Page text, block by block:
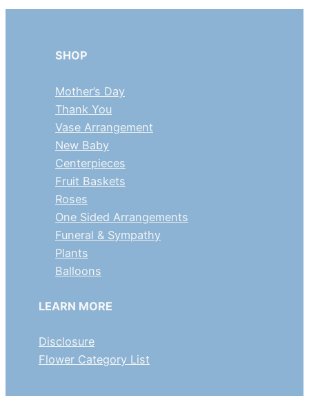
SHOP
Mother’s Day
Thank You
Vase Arrangement
New Baby
Centerpieces
Fruit Baskets
Roses
One Sided Arrangements
Funeral & Sympathy
Plants
Balloons
LEARN MORE
Disclosure
Flower Category List